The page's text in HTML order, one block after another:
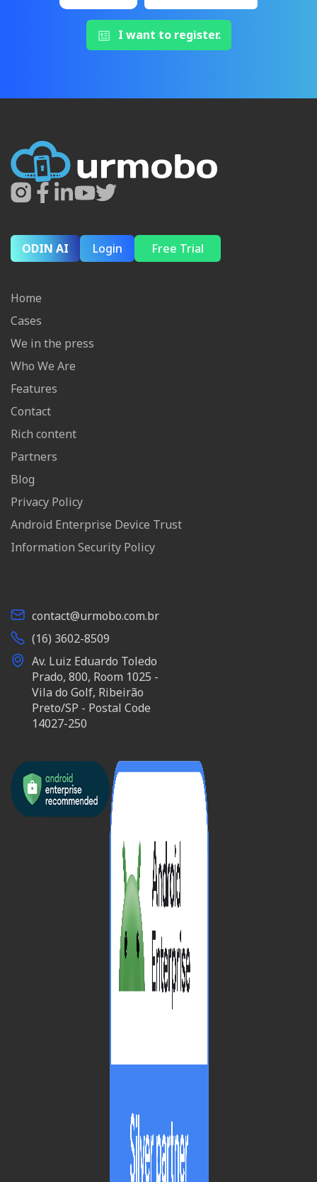
I want to register.
ODIN AI Login Free Trial
Home
Cases
We in the press
Who We Are
Features
Contact
Rich content
Partners
Blog
Privacy Policy
Android Enterprise Device Trust
Information Security Policy
contact@urmobo.com.br
(16) 3602-8509
Av. Luiz Eduardo Toledo
Prado, 800, Room 1025 -
Vila do Golf, Ribeirão
Preto/SP - Postal Code
14027-250